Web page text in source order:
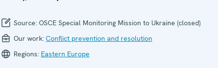
Source: OSCE Special Monitoring Mission to Ukraine (closed)
Our work: Conflict prevention and resolution
Regions: Eastern Europe